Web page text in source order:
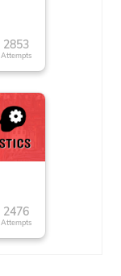
2853
Attempts
2476
Attempts